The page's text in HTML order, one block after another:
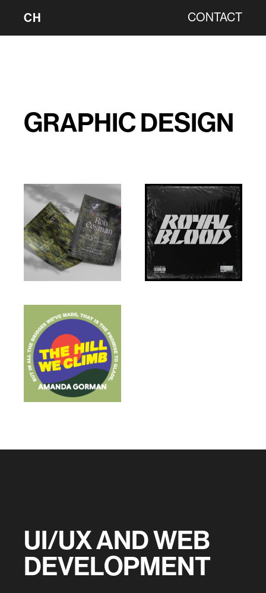
CH CONTACT
GRAPHIC DESIGN
UI/UX AND WEB
DEVELOPMENT